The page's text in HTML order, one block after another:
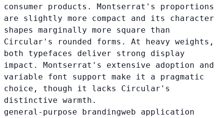
consumer products. Montserrat's proportions
are slightly more compact and its character
shapes marginally more square than
Circular's rounded forms. At heavy weights,
both typefaces deliver strong display
impact. Montserrat's extensive adoption and
variable font support make it a pragmatic
choice, though it lacks Circular's
distinctive warmth.
general-purpose brandingweb application